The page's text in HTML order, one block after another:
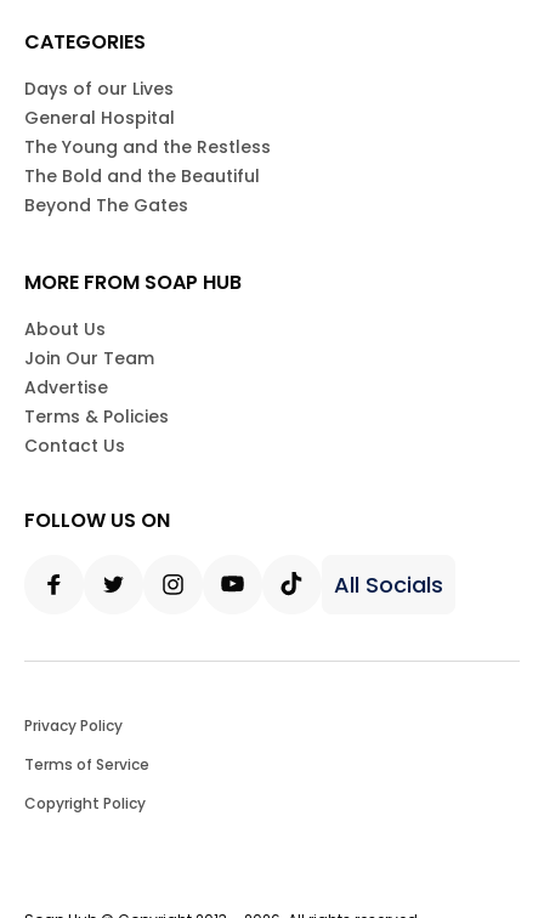
CATEGORIES
Days of our Lives
General Hospital
The Young and the Restless
The Bold and the Beautiful
Beyond The Gates
MORE FROM SOAP HUB
About Us
Join Our Team
Advertise
Terms & Policies
Contact Us
FOLLOW US ON
All Socials
Privacy Policy
Terms of Service
Copyright Policy